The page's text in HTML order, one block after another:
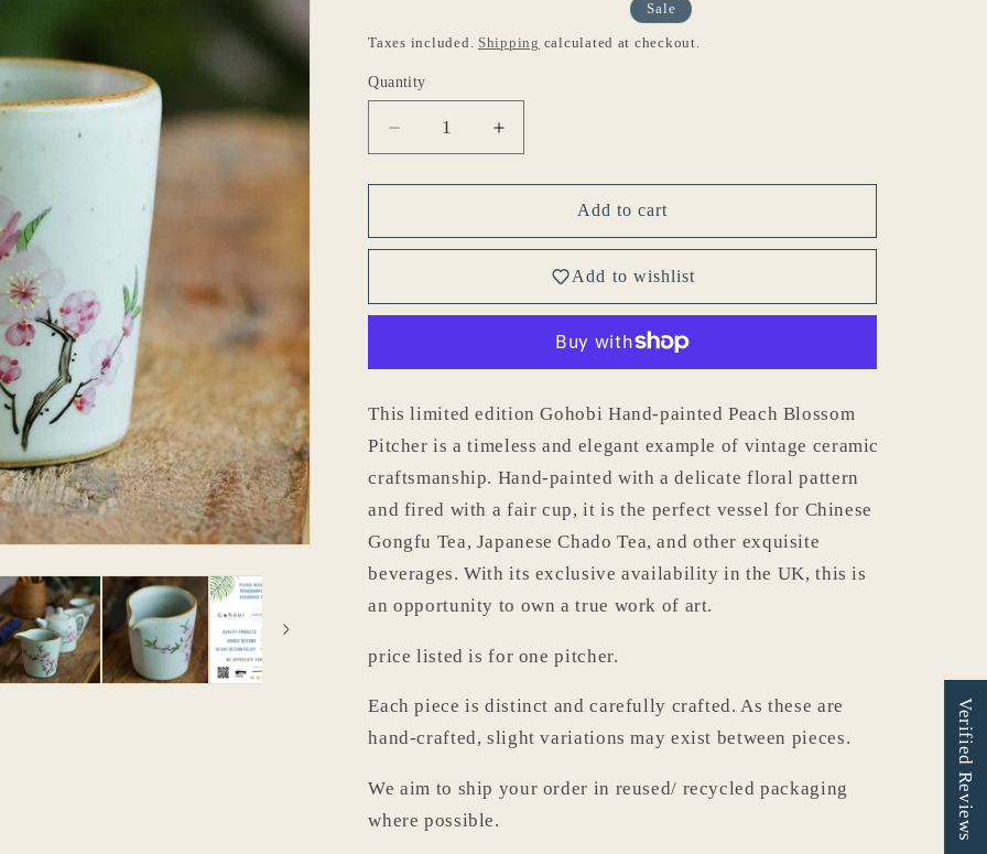
i
n
Sale
Taxes included. Shipping calculated at checkout.
Quantity
Decrease
quantity
for
Hand-
Blossom
Increase
quantity
for
Hand-
Peach
Blossom
Pitcher
Add to cart
Add to wishlist
This limited edition Gohobi Hand-painted Peach Blossom
Pitcher is a timeless and elegant example of vintage ceramic
craftsmanship. Hand-painted with a delicate floral pattern
and fired with a fair cup, it is the perfect vessel for Chinese
Gongfu Tea, Japanese Chado Tea, and other exquisite
beverages. With its exclusive availability in the UK, this is
an opportunity to own a true work of art.
price listed is for one pitcher.
Each piece is distinct and carefully crafted. As these are
hand-crafted, slight variations may exist between pieces.
We aim to ship your order in reused/ recycled packaging
where possible.
Verified Reviews